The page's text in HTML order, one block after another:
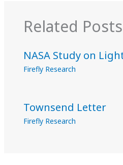
Related Posts
NASA Study on
Firefly Research
Townsend Letter
Firefly Research